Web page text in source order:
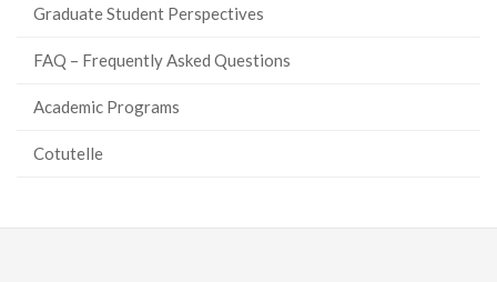
Graduate Student Perspectives
FAQ – Frequently Asked Questions
Academic Programs
Cotutelle